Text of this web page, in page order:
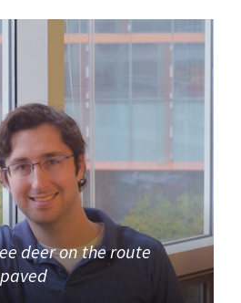
deer on the route